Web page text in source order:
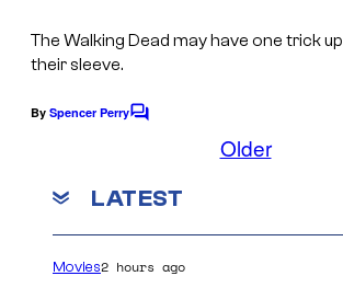
The Walking Dead may have one trick up
their sleeve.
By Spencer PerryC
e
t
Older
LATEST
Movies2 hours ago